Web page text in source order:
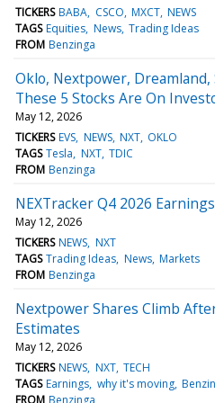
TICKERS BABA CSCO MXCT NEWS
TAGS Equities News Trading Ideas
FROM Benzinga
Oklo, Nextpower, Dreamland,
These 5 Stocks Are On
May 12, 2026
TICKERS EVS NEWS NXT OKLO
TAGS Tesla NXT TDIC
FROM Benzinga
NEXTracker Q4 2026
May 12, 2026
TICKERS NEWS NXT
TAGS Trading Ideas News Markets
FROM Benzinga
Nextpower Shares Climb
Estimates
May 12, 2026
TICKERS NEWS NXT TECH
TAGS Earnings why it's moving
FROM Benzinga